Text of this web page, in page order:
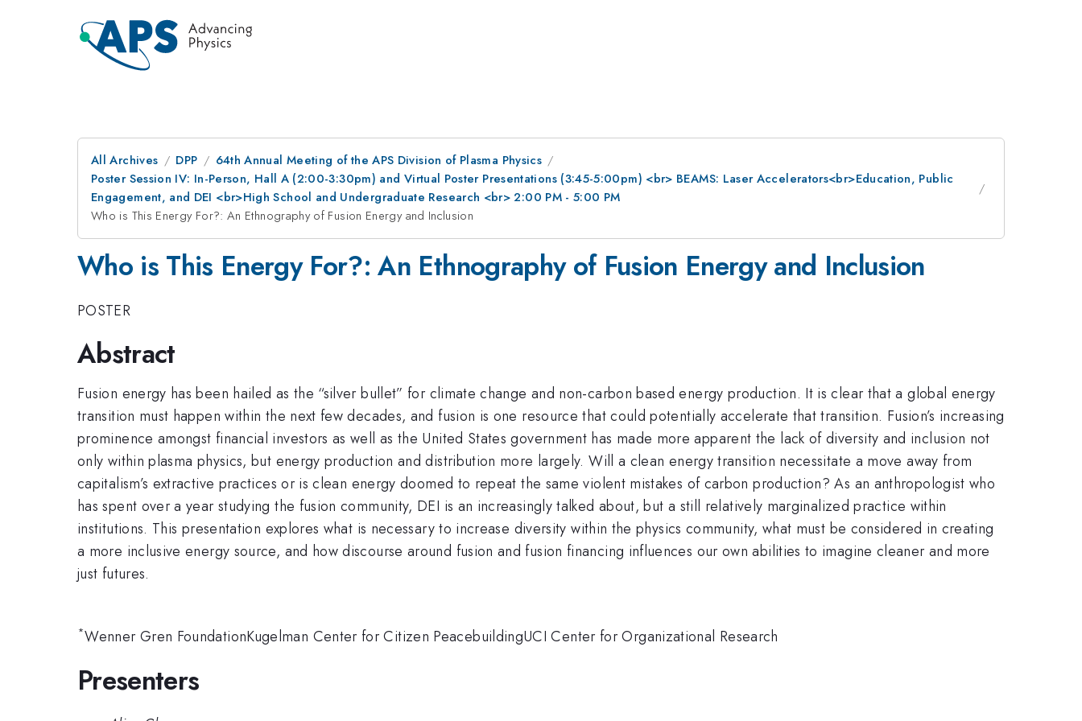
All Archives DPP
64th Annual Meeting of the APS Division of Plasma Physics
Poster Session IV: In-Person, Hall A (2:00-3:30pm) and Virtual Poster Presentations (3:45-5:00pm) <br> BEAMS: Laser Accelerators<br>Education, Public
Engagement, and DEI <br>High School and Undergraduate Research <br> 2:00 PM - 5:00 PM
Who is This Energy For?: An Ethnography of Fusion Energy and Inclusion
Who is This Energy For?: An Ethnography of Fusion Energy and Inclusion
POSTER
Abstract
Fusion energy has been hailed as the “silver bullet” for climate change and non-carbon based energy production. It is clear that a global energy
transition must happen within the next few decades, and fusion is one resource that could potentially accelerate that transition. Fusion’s increasing
prominence amongst financial investors as well as the United States government has made more apparent the lack of diversity and inclusion not
only within plasma physics, but energy production and distribution more largely. Will a clean energy transition necessitate a move away from
capitalism’s extractive practices or is clean energy doomed to repeat the same violent mistakes of carbon production? As an anthropologist who
has spent over a year studying the fusion community, DEI is an increasingly talked about, but a still relatively marginalized practice within
institutions. This presentation explores what is necessary to increase diversity within the physics community, what must be considered in creating
a more inclusive energy source, and how discourse around fusion and fusion financing influences our own abilities to imagine cleaner and more
just futures.
*Wenner Gren FoundationKugelman Center for Citizen PeacebuildingUCI Center for Organizational Research
Presenters